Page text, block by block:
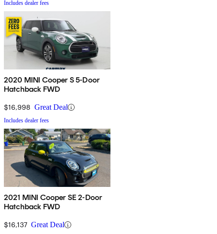
Includes dealer fees
2020 MINI Cooper S 5-Door
Hatchback FWD
$16,998 Great Deal
Includes dealer fees
2021 MINI Cooper SE 2-Door
Hatchback FWD
$16,137 Great Deal